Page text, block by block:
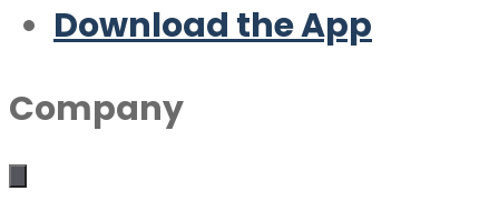
Download the App
Company